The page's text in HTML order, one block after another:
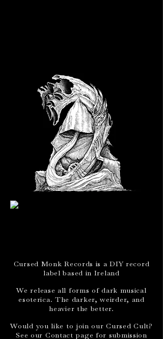
Cursed Monk Records is a DIY record
label based in Ireland
We release all forms of dark musical
esoterica. The darker, weirder, and
heavier the better.
Would you like to join our Cursed Cult?
See our Contact page for submission